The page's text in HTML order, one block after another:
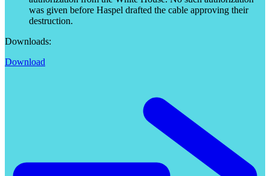
was given before Haspel drafted the cable approving their
destruction.
Downloads:
Download